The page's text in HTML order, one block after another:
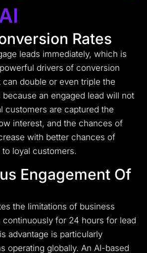
Rates
leads immediately, which is
drivers of conversion
can double or even triple the
an engaged lead will not
customers are captured the
interest, and the chances of
with better chances of
loyal customers.
Engagement Of
the limitations of business
continuously for 24 hours for lead
advantage is particularly
operating globally. An AI-based